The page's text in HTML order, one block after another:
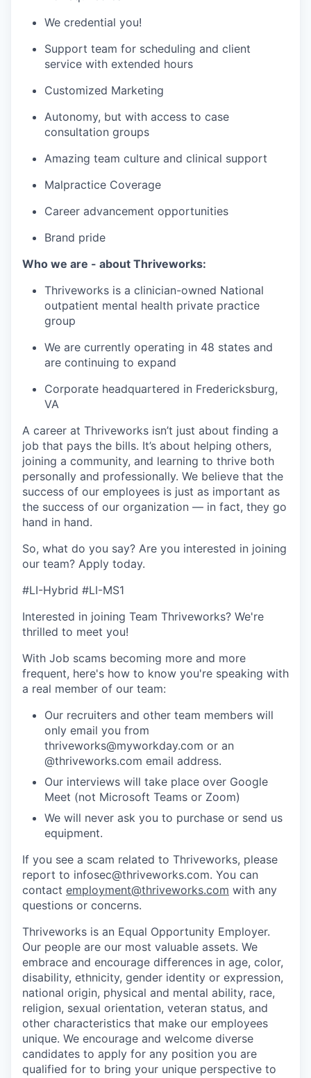
We credential you!
Support team for scheduling and client
service with extended hours
Customized Marketing
Autonomy, but with access to case
consultation groups
Amazing team culture and clinical support
Malpractice Coverage
Career advancement opportunities
Brand pride
Who we are - about Thriveworks:
Thriveworks is a clinician-owned National
outpatient mental health private practice
group
We are currently operating in 48 states and
are continuing to expand
Corporate headquartered in Fredericksburg,
VA
A career at Thriveworks isn’t just about finding a
job that pays the bills. It’s about helping others,
joining a community, and learning to thrive both
personally and professionally. We believe that the
success of our employees is just as important as
the success of our organization — in fact, they go
hand in hand.
So, what do you say? Are you interested in joining
our team? Apply today.
#LI-Hybrid #LI-MS1
Interested in joining Team Thriveworks? We're
thrilled to meet you!
With Job scams becoming more and more
frequent, here's how to know you're speaking with
a real member of our team:
Our recruiters and other team members will
only email you from
thriveworks@myworkday.com or an
@thriveworks.com email address.
Our interviews will take place over Google
Meet (not Microsoft Teams or Zoom)
We will never ask you to purchase or send us
equipment.
If you see a scam related to Thriveworks, please
report to infosec@thriveworks.com. You can
contact employment@thriveworks.com with any
questions or concerns.
Thriveworks is an Equal Opportunity Employer.
Our people are our most valuable assets. We
embrace and encourage differences in age, color,
disability, ethnicity, gender identity or expression,
national origin, physical and mental ability, race,
religion, sexual orientation, veteran status, and
other characteristics that make our employees
unique. We encourage and welcome diverse
candidates to apply for any position you are
qualified for to bring your unique perspective to